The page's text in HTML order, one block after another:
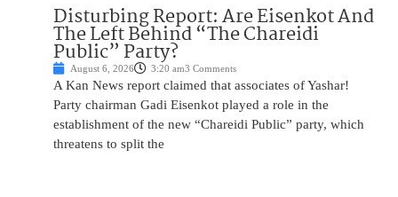
Disturbing Report: Are Eisenkot And
The Left Behind “The Chareidi
Public” Party?
August 6, 2026 3:20 am3 Comments
A Kan News report claimed that associates of Yashar!
Party chairman Gadi Eisenkot played a role in the
establishment of the new “Chareidi Public” party, which
threatens to split the